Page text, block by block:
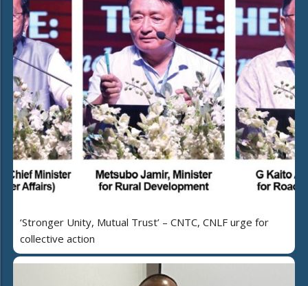
‘Stronger Unity, Mutual Trust’ – CNTC, CNLF urge for
collective action